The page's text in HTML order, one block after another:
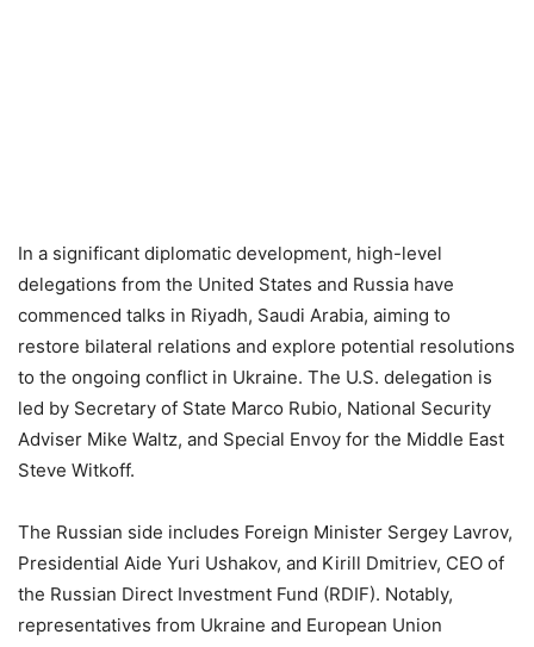
In a significant diplomatic development, high-level
delegations from the United States and Russia have
commenced talks in Riyadh, Saudi Arabia, aiming to
restore bilateral relations and explore potential resolutions
to the ongoing conflict in Ukraine. The U.S. delegation is
led by Secretary of State Marco Rubio, National Security
Adviser Mike Waltz, and Special Envoy for the Middle East
Steve Witkoff.
The Russian side includes Foreign Minister Sergey Lavrov,
Presidential Aide Yuri Ushakov, and Kirill Dmitriev, CEO of
the Russian Direct Investment Fund (RDIF). Notably,
representatives from Ukraine and European Union